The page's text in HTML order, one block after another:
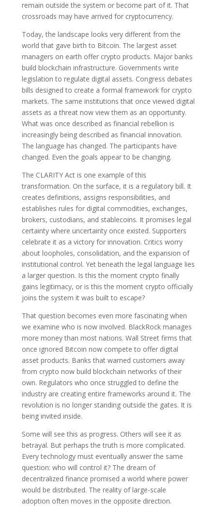
remain outside the system or become part of it. That
crossroads may have arrived for cryptocurrency.
Today, the landscape looks very different from the
world that gave birth to Bitcoin. The largest asset
managers on earth offer crypto products. Major banks
build blockchain infrastructure. Governments write
legislation to regulate digital assets. Congress debates
bills designed to create a formal framework for crypto
markets. The same institutions that once viewed digital
assets as a threat now view them as an opportunity.
What was once described as financial rebellion is
increasingly being described as financial innovation.
The language has changed. The participants have
changed. Even the goals appear to be changing.
The CLARITY Act is one example of this
transformation. On the surface, it is a regulatory bill. It
creates definitions, assigns responsibilities, and
establishes rules for digital commodities, exchanges,
brokers, custodians, and stablecoins. It promises legal
certainty where uncertainty once existed. Supporters
celebrate it as a victory for innovation. Critics worry
about loopholes, consolidation, and the expansion of
institutional control. Yet beneath the legal language lies
a larger question. Is this the moment crypto finally
gains legitimacy, or is this the moment crypto officially
joins the system it was built to escape?
That question becomes even more fascinating when
we examine who is now involved. BlackRock manages
more money than most nations. Wall Street firms that
once ignored Bitcoin now compete to offer digital
asset products. Banks that warned customers away
from crypto now build blockchain networks of their
own. Regulators who once struggled to define the
industry are creating entire frameworks around it. The
revolution is no longer standing outside the gates. It is
being invited inside.
Some will see this as progress. Others will see it as
betrayal. But perhaps the truth is more complicated.
Every technology must eventually answer the same
question: who will control it? The dream of
decentralized finance promised a world where power
would be distributed. The reality of large-scale
adoption often moves in the opposite direction.